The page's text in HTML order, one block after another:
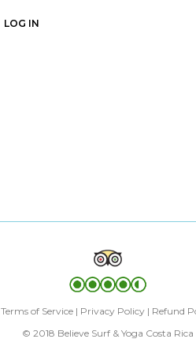
LOG IN
Terms of Service| Privacy Policy| Refund
© 2018 Believe Surf & Yoga Costa Rica